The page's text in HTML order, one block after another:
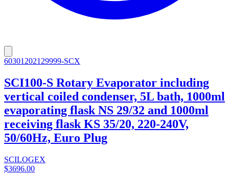
60301202129999-SCX
SCI100-S Rotary Evaporator including
vertical coiled condenser, 5L bath, 1000ml
evaporating flask NS 29/32 and 1000ml
receiving flask KS 35/20, 220-240V,
50/60Hz, Euro Plug
SCILOGEX
$3696.00